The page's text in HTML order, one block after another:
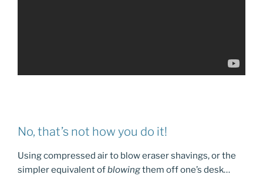
No, that’s not how you do it!
Using compressed air to blow eraser shavings, or the
simpler equivalent ofblowingthem off one’s desk…